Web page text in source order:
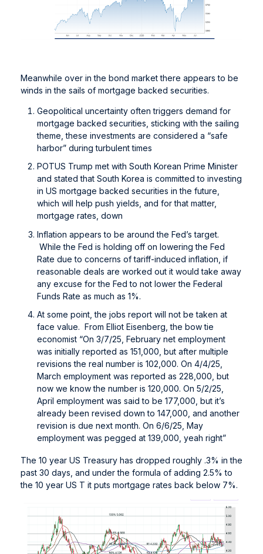
Meanwhile over in the bond market there appears to be
winds in the sails of mortgage backed securities.
Geopolitical uncertainty often triggers demand for
mortgage backed securities, sticking with the sailing
theme, these investments are considered a “safe
harbor” during turbulent times
POTUS Trump met with South Korean Prime Minister
and stated that South Korea is committed to investing
in US mortgage backed securities in the future,
which will help push yields, and for that matter,
mortgage rates, down
Inflation appears to be around the Fed’s target.
While the Fed is holding off on lowering the Fed
Rate due to concerns of tariff-induced inflation, if
reasonable deals are worked out it would take away
any excuse for the Fed to not lower the Federal
Funds Rate as much as 1%.
At some point, the jobs report will not be taken at
face value. From Elliot Eisenberg, the bow tie
economist “On 3/7/25, February net employment
was initially reported as 151,000, but after multiple
revisions the real number is 102,000. On 4/4/25,
March employment was reported as 228,000, but
now we know the number is 120,000. On 5/2/25,
April employment was said to be 177,000, but it’s
already been revised down to 147,000, and another
revision is due next month. On 6/6/25, May
employment was pegged at 139,000, yeah right”
The 10 year US Treasury has dropped roughly .3% in the
past 30 days, and under the formula of adding 2.5% to
the 10 year US T it puts mortgage rates back below 7%.